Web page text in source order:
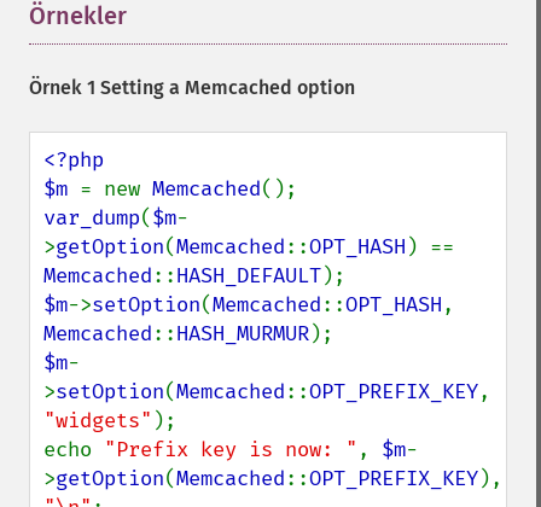
Örnekler
Örnek 1 Setting a Memcached option
<?php
$m = new Memcached
var_dump($m-
>getOption(Memcached::OPT_HASH
Memcached::HASH_DEFAULT
$m->setOption(Memcached::OPT_HASH
Memcached::HASH_MURMUR
$m-
>setOption(Memcached::OPT_PREFIX_KEY
"widgets" );
echo "Prefix key is now: " , $m-
>getOption(Memcached::OPT_PREFIX_KEY